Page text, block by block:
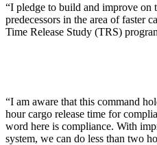
“I pledge to build and improve on
predecessors in the area of faster
Time Release Study (TRS)
“I am aware that this command
hour cargo release time for
word here is compliance. With
system, we can do less than two